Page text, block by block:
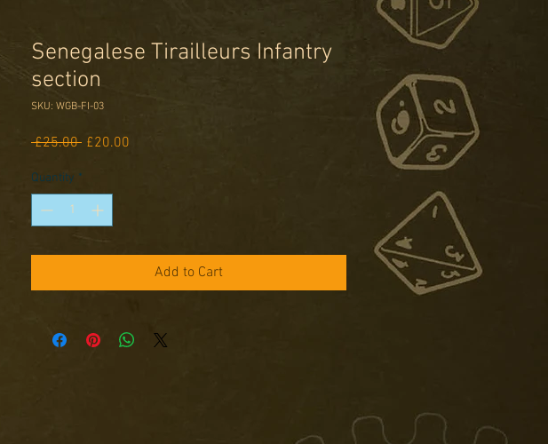
Senegalese Tirailleurs Infantry
section
SKU: WGB-FI-03
£25.00 Regular
£20.00
Quantity *
Add to Cart